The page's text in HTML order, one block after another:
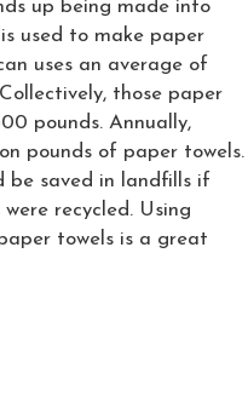
up being made into
used to make paper
uses an average of
those paper
pounds. Annually,
pounds of paper towels.
be saved in landfills if
recycled. Using
towels is a great